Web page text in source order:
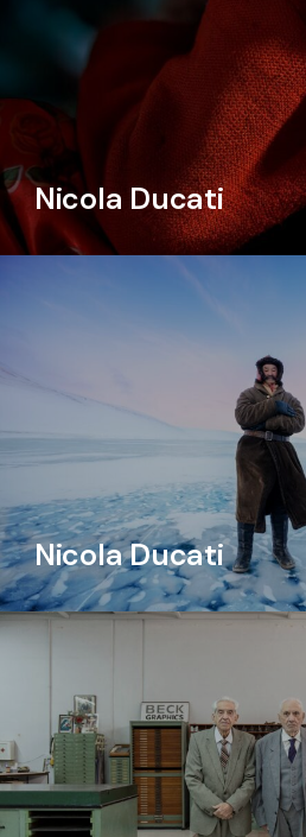
Nicola Ducati
Nicola Ducati